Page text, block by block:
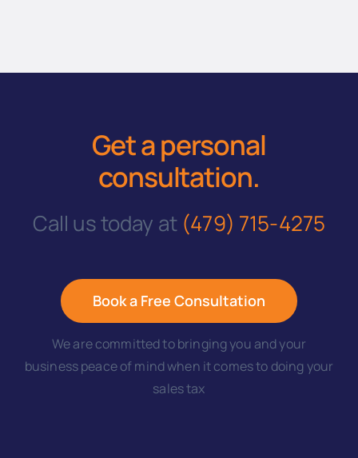
Get a personal
consultation.
Call us today at (479) 715-4275
Book a Free Consultation
We are committed to bringing you and your
business peace of mind when it comes to doing your
sales tax